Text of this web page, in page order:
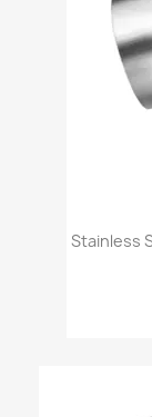
Stainless